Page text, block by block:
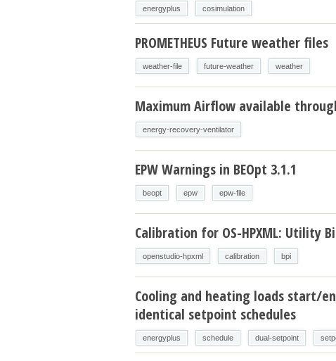
energyplus cosimulation
PROMETHEUS Future weather files
weather-file future-weather weather
Maximum Airflow available
energy-recovery-ventilator
EPW Warnings in BEOpt 3.1.1
beopt epw epw-file
Calibration for OS-HPXML: Utility
openstudio-hpxml calibration bpi
Cooling and heating loads start/
identical setpoint schedules
energyplus schedule dual-setpoint